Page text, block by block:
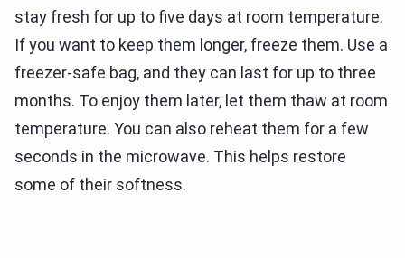
stay fresh for up to five days at room temperature.
If you want to keep them longer, freeze them. Use a
freezer-safe bag, and they can last for up to three
months. To enjoy them later, let them thaw at room
temperature. You can also reheat them for a few
seconds in the microwave. This helps restore
some of their softness.